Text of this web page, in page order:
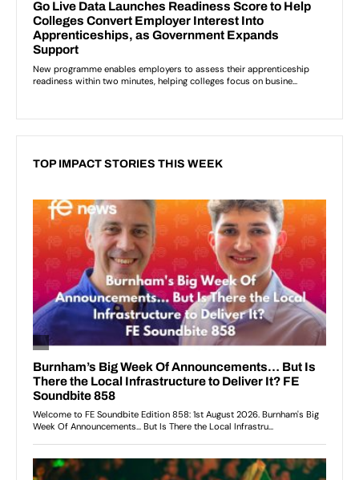
TOP IMPACT STORIES THIS WEEK